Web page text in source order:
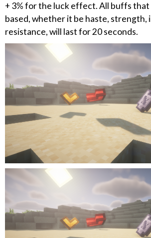
+ 3% for the luck effect. All buffs
based, whether it be haste, strength,
resistance, will last for 20 seconds.